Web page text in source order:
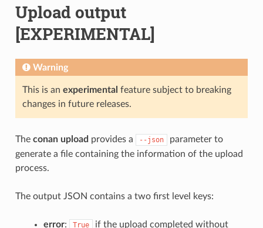
Upload output
[EXPERIMENTAL]
Warning
This is an experimental feature subject to breaking
changes in future releases.
The conan upload provides a --json
parameter to
generate a file containing the information of the upload
process.
The output JSON contains a two first level keys:
error: True
if the upload completed without